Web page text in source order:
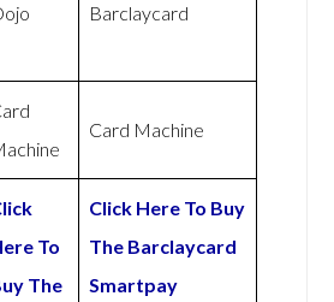
Barclaycard
Card Machine
To
The
Click Here To Buy
The Barclaycard
Smartpay